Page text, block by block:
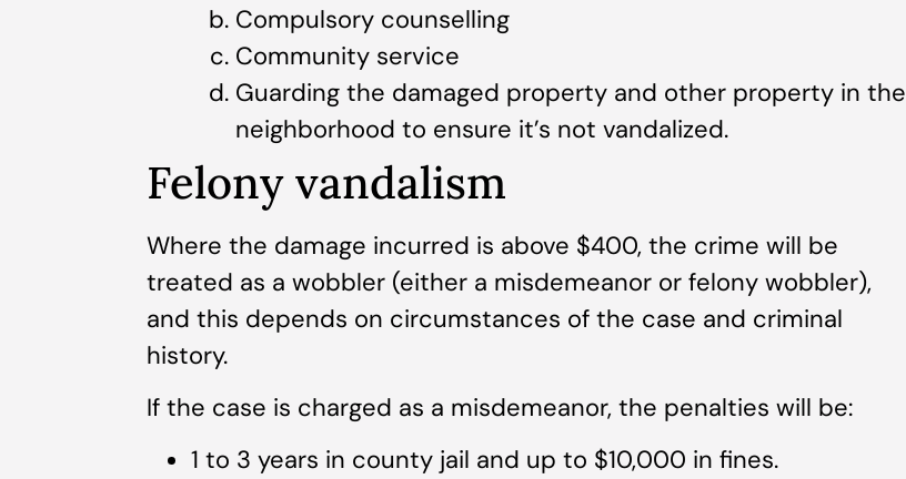
Compulsory counselling
Community service
Guarding the damaged property and other property in the
neighborhood to ensure it’s not vandalized.
Felony vandalism
Where the damage incurred is above $400, the crime will be
treated as a wobbler (either a misdemeanor or felony wobbler),
and this depends on circumstances of the case and criminal
history.
If the case is charged as a misdemeanor, the penalties will be:
1 to 3 years in county jail and up to $10,000 in fines.